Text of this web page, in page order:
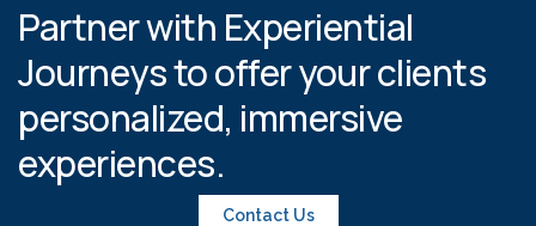
Partner with Experiential
Journeys to offer your clients
personalized, immersive
experiences.
Contact Us